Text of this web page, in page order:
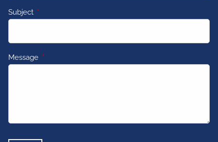
Subject This field is required.
Message This field is required.